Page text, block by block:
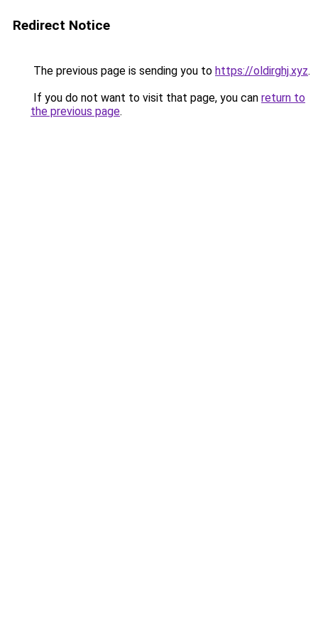
Redirect Notice
The previous page is sending you to https://oldirghj.xyz.
If you do not want to visit that page, you can return to
the previous page.